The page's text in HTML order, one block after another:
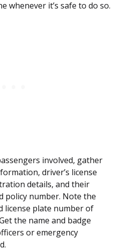
whenever it’s safe to do so.
involved, gather
driver’s license
details, and their
policy number. Note the
license plate number of
the name and badge
or emergency